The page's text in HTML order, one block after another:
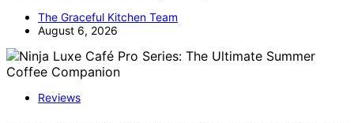
The Graceful Kitchen Team
August 6, 2026
Reviews